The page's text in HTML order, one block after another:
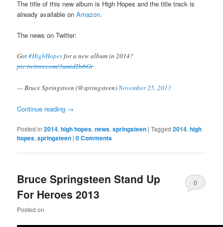
The title of this new album is High Hopes and the title track is
already available onAmazon.
The news on Twitter:
Got#HighHopesfor a new album in 2014?
pic.twitter.com/3umidDs6Gr
— Bruce Springsteen (@springsteen)November 25, 2013
Continue reading →
Posted in 2014,high hopes,news,springsteen |Tagged 2014,high
hopes,springsteen |0 Comments
Bruce Springsteen Stand Up
For Heroes 2013
Posted on
0